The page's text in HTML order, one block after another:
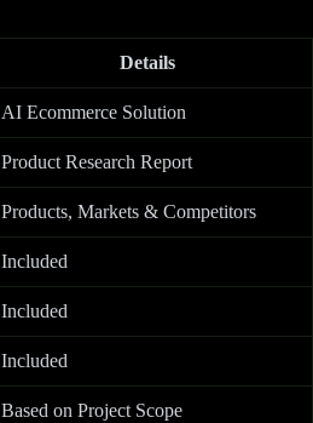
Details
AI Ecommerce Solution
Product Research Report
Products, Markets & Competitors
Included
Included
Included
Based on Project Scope